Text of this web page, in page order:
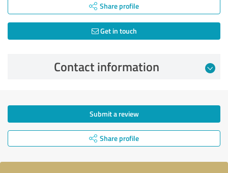
Share profile
Get in touch
Contact information
Submit a review
Share profile